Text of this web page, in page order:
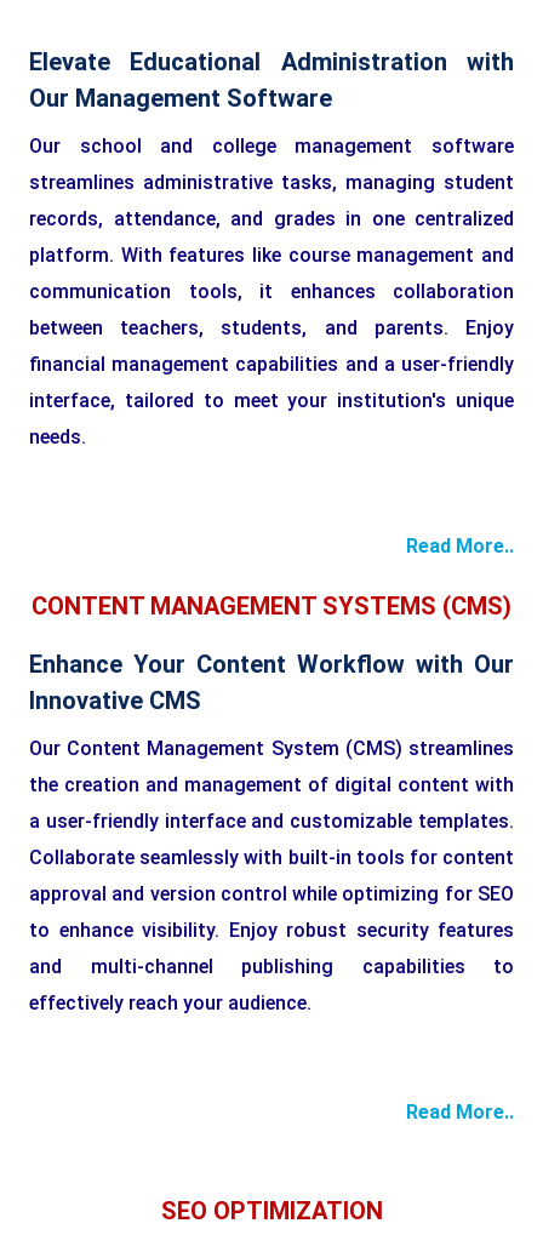
Elevate Educational Administration with
Our Management Software
Our school and college management software
streamlines administrative tasks, managing student
records, attendance, and grades in one centralized
platform. With features like course management and
communication tools, it enhances collaboration
between teachers, students, and parents. Enjoy
financial management capabilities and a user-friendly
interface, tailored to meet your institution's unique
needs.
Read More..
CONTENT MANAGEMENT SYSTEMS (CMS)
Enhance Your Content Workflow with Our
Innovative CMS
Our Content Management System (CMS) streamlines
the creation and management of digital content with
a user-friendly interface and customizable templates.
Collaborate seamlessly with built-in tools for content
approval and version control while optimizing for SEO
to enhance visibility. Enjoy robust security features
and multi-channel publishing capabilities to
effectively reach your audience.
Read More..
SEO OPTIMIZATION